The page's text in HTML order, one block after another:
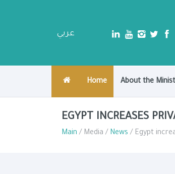
عربي
Home About the
EGYPT INCREASES
Main / Media / News / Egypt